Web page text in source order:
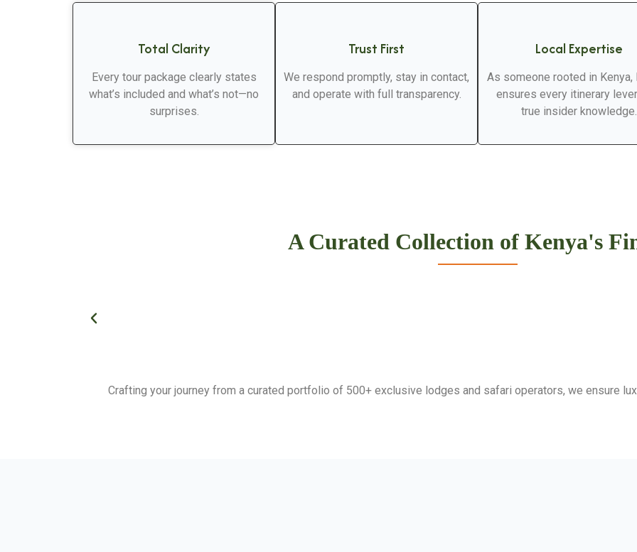
Total Clarity
Every tour package clearly states
what’s included and what’s not—no
surprises.
Trust First
We respond promptly, stay in contact,
and operate with full transparency.
Local Expertise
As someone rooted in Kenya,
ensures every itinerary
true insider knowledge.
A Curated Collection of Kenya's
Crafting your journey from a curated portfolio of 500+ exclusive lodges and safari operators, we ensure